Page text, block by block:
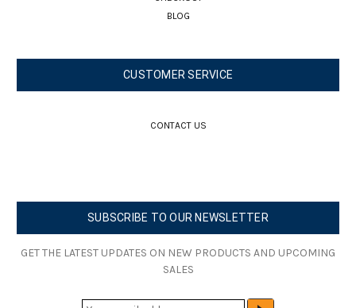
BLOG
CUSTOMER SERVICE
CONTACT US
SUBSCRIBE TO OUR NEWSLETTER
GET THE LATEST UPDATES ON NEW PRODUCTS AND UPCOMING
SALES